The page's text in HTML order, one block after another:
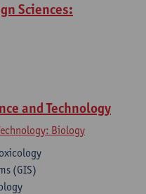
Sciences:
and Technology
Biology
(GIS)